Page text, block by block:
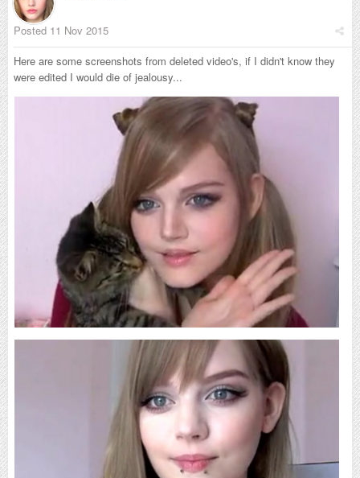
Posted 11 Nov 2015
Here are some screenshots from deleted video's, if I didn't know they
were edited I would die of jealousy...